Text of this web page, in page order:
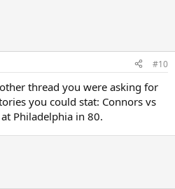
#10
thread you were asking for
you could stat: Connors vs
Philadelphia in 80.